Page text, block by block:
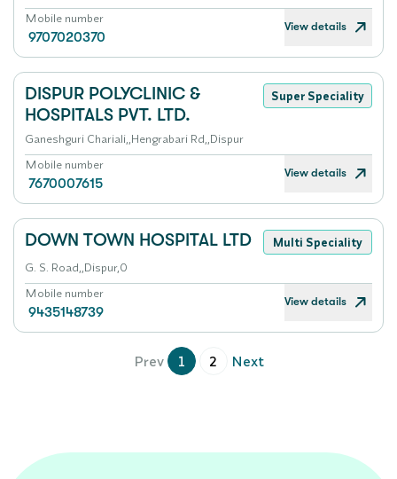
Mobile number
9707020370
View details
DISPUR POLYCLINIC &
HOSPITALS PVT. LTD.
Super Speciality
Ganeshguri Chariali,,Hengrabari Rd,,Dispur
Mobile number
7670007615
View details
DOWN TOWN HOSPITAL LTD
Multi Speciality
G. S. Road,,Dispur,0
Mobile number
9435148739
View details
Prev 1 2 Next